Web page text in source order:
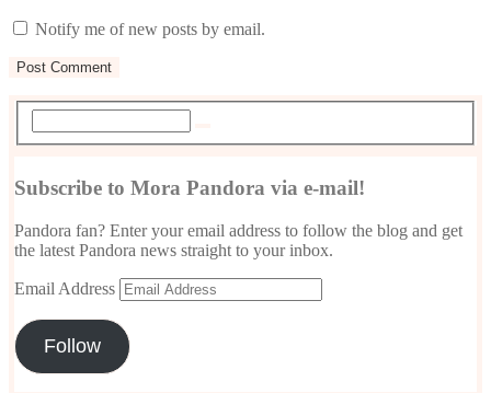
Notify me of new posts by email.
Subscribe to Mora Pandora via e-mail!
Pandora fan? Enter your email address to follow the blog and get
the latest Pandora news straight to your inbox.
Email Address
Follow